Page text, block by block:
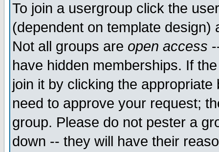
To join a usergroup click the
(dependent on template
Not all groups are open access
have hidden memberships. If
join it by clicking the
need to approve your request;
group. Please do not pester a
down -- they will have their